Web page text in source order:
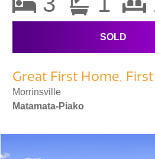
SOLD
Great First Home,
Morrinsville
Matamata-Piako